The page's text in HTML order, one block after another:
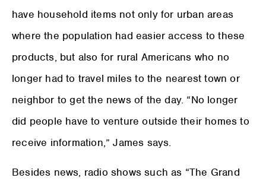
have household items not only for urban areas
where the population had easier access to these
products, but also for rural Americans who no
longer had to travel miles to the nearest town or
neighbor to get the news of the day. “No longer
did people have to venture outside their homes to
receive information,” James says.
Besides news, radio shows such as “The Grand